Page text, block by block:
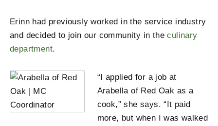
Erinn had previously worked in the service industry
and decided to join our community in theculinary
department.
“I applied for a job at
Arabella of Red Oak as a
cook,” she says. “It paid
more, but when I was walked